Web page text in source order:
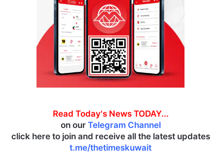
Read Today's News TODAY...
on our Telegram Channel
click here to join and receive all the latest updates
t.me/thetimeskuwait